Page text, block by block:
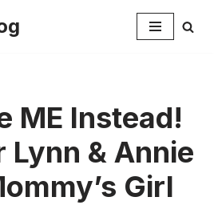
ME Instead!
Lynn & Annie
Girl